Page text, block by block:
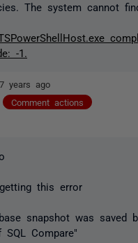
The system cannot
-1.
7 years ago
Comment actions
this error
snapshot was saved
Compare"